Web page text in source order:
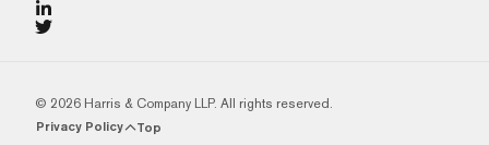
© 2026 Harris & Company LLP. All rights reserved.
Privacy Policy Top